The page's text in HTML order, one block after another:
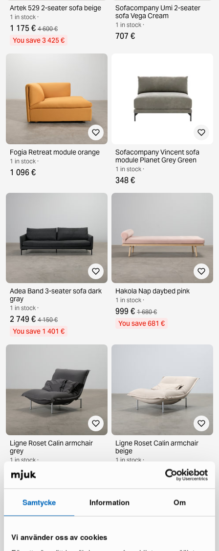
Samtycke Information Om
Vi använder oss av cookies
Artek 529 2-seater sofa beige
1 in stock ·
1 175 € 4 600 €
You save 3 425 €
Sofacompany Umi 2-seater
sofa Vega Cream
1 in stock ·
707 €
Fogia Retreat module orange
1 in stock ·
1 096 €
Sofacompany Vincent sofa
module Planet Grey Green
1 in stock ·
348 €
Adea Band 3-seater sofa dark
gray
1 in stock ·
2 749 € 4 150 €
You save 1 401 €
Hakola Nap daybed pink
1 in stock ·
999 € 1 680 €
You save 681 €
Ligne Roset Calin armchair
grey
1 in stock ·
1 489 €
You save 1 011 €
Ligne Roset Calin armchair
beige
1 in stock ·